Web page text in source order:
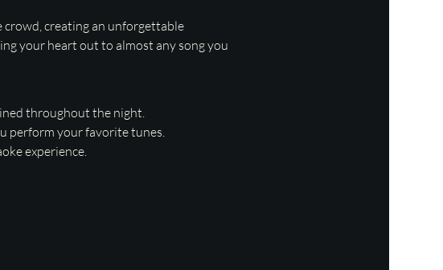
creating an unforgettable
your heart out to almost any song you
throughout the night.
perform your favorite tunes.
experience.